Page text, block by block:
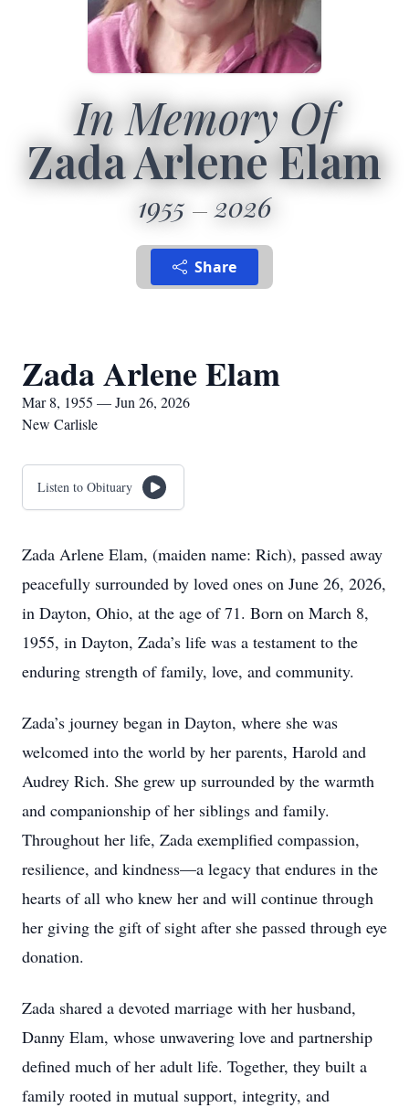
In Memory Of
Zada Arlene Elam
1955 2026
Share
Zada Arlene Elam
Mar 8, 1955 — Jun 26, 2026
New Carlisle
Listen to Obituary
Zada Arlene Elam, (maiden name: Rich), passed away
peacefully surrounded by loved ones on June 26, 2026,
in Dayton, Ohio, at the age of 71. Born on March 8,
1955, in Dayton, Zada’s life was a testament to the
enduring strength of family, love, and community.
Zada’s journey began in Dayton, where she was
welcomed into the world by her parents, Harold and
Audrey Rich. She grew up surrounded by the warmth
and companionship of her siblings and family.
Throughout her life, Zada exemplified compassion,
resilience, and kindness—a legacy that endures in the
hearts of all who knew her and will continue through
her giving the gift of sight after she passed through eye
donation.
Zada shared a devoted marriage with her husband,
Danny Elam, whose unwavering love and partnership
defined much of her adult life. Together, they built a
family rooted in mutual support, integrity, and